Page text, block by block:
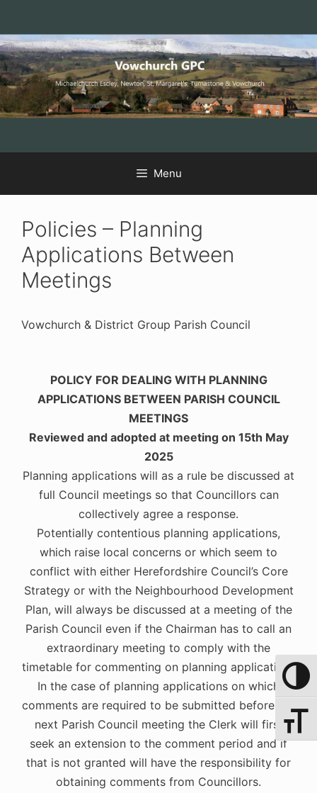
Skip
to
Content
Skip
to
navigation
Toggle
Toggle
Skip
to
content
Menu
Policies – Planning
Applications Between
Meetings
Vowchurch & District Group Parish Council
POLICY FOR DEALING WITH PLANNING
APPLICATIONS BETWEEN PARISH COUNCIL
MEETINGS
Reviewed and adopted at meeting on 15th May
2025
Planning applications will as a rule be discussed at
full Council meetings so that Councillors can
collectively agree a response.
Potentially contentious planning applications,
which raise local concerns or which seem to
conflict with either Herefordshire Council’s Core
Strategy or with the Neighbourhood Development
Plan, will always be discussed at a meeting of the
Parish Council even if the Chairman has to call an
extraordinary meeting to comply with the
timetable for commenting on planning applications
In the case of planning applications on which
comments are required to be submitted before the
next Parish Council meeting the Clerk will first
seek an extension to the comment period and if
that is not granted will have the responsibility for
obtaining comments from Councillors.